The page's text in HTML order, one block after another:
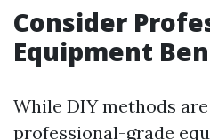
Consider
Equipment
While DIY methods
professional-grade